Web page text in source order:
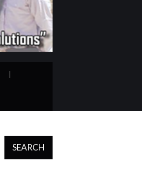
SEARCH